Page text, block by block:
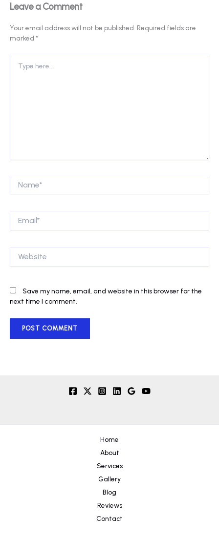
Leave a Comment
Your email address will not be published. Required fields are
marked *
here..
Save my name, email, and website in this browser for the
next time I comment.
Home
About
Services
Gallery
Blog
Reviews
Contact